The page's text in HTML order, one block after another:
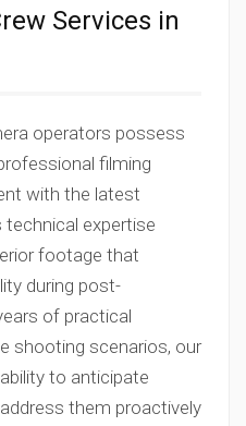
Services in
operators possess
filming
with the latest
expertise
footage that
during post-
of practical
shooting scenarios, our
to anticipate
them proactively